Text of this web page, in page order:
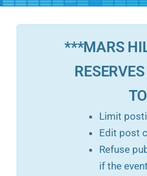
***MARS
Limit
Edit post
Refuse
if the